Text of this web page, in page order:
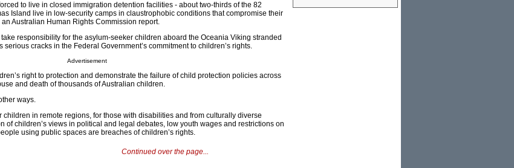
to live in closed immigration detention facilities - about two-thirds of the 82
Island live in low-security camps in claustrophobic conditions that compromise their
Australian Human Rights Commission report.
responsibility for the asylum-seeker children aboard the Oceania Viking stranded
cracks in the Federal Government’s commitment to children’s rights.
Advertisement
right to protection and demonstrate the failure of child protection policies across
and death of thousands of Australian children.
ways.
children in remote regions, for those with disabilities and from culturally diverse
of children’s views in political and legal debates, low youth wages and restrictions on
using public spaces are breaches of children’s rights.
Continued over the page...